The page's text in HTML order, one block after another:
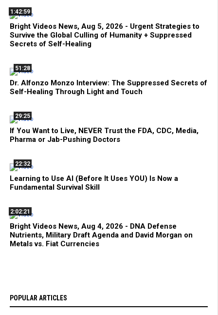
1:42:59
Bright Videos News, Aug 5, 2026 - Urgent Strategies to
Survive the Global Culling of Humanity + Suppressed
Secrets of Self-Healing
51:28
Dr. Alfonzo Monzo Interview: The Suppressed Secrets of
Self-Healing Through Light and Touch
29:25
If You Want to Live, NEVER Trust the FDA, CDC, Media,
Pharma or Jab-Pushing Doctors
22:32
Learning to Use AI (Before It Uses YOU) Is Now a
Fundamental Survival Skill
2:02:21
Bright Videos News, Aug 4, 2026 - DNA Defense
Nutrients, Military Draft Agenda and David Morgan on
Metals vs. Fiat Currencies
POPULAR ARTICLES